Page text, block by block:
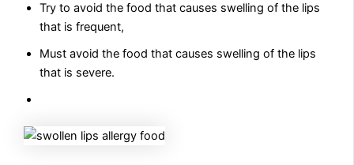
Try to avoid the food that causes swelling of the lips
that is frequent,
Must avoid the food that causes swelling of the lips
that is severe.